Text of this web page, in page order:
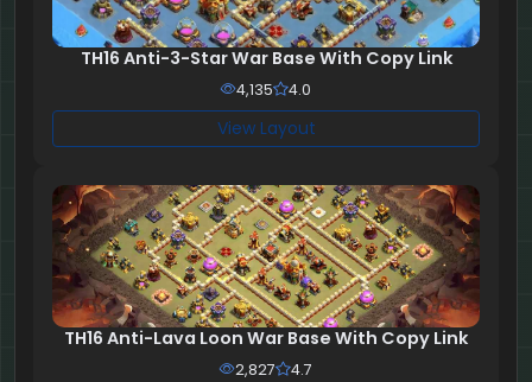
TH16 Anti-3-Star War Base With Copy Link
4,135 4.0
View Layout
TH16 Anti-Lava Loon War Base With Copy Link
2,827 4.7